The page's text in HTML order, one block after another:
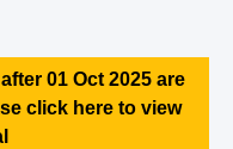
01 Oct 2025 are
click here to view